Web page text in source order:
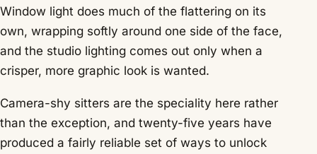
Window light does much of the flattering on its
own, wrapping softly around one side of the face,
and the studio lighting comes out only when a
crisper, more graphic look is wanted.
Camera-shy sitters are the speciality here rather
than the exception, and twenty-five years have
produced a fairly reliable set of ways to unlock